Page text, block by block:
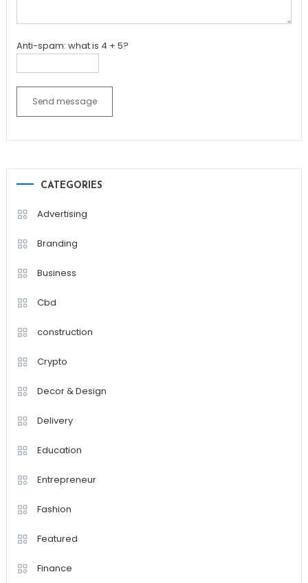
Anti-spam: what is 4 + 5?
Send message
CATEGORIES
Advertising
Branding
Business
Cbd
construction
Crypto
Decor & Design
Delivery
Education
Entrepreneur
Fashion
Featured
Finance